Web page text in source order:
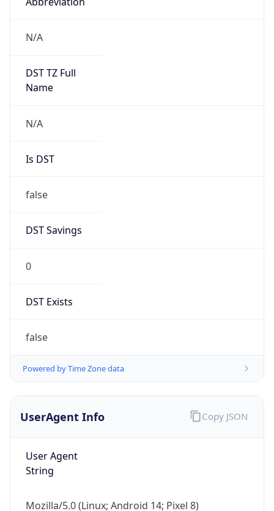
N/A
DST TZ Full
Name
N/A
Is DST
false
DST Savings
0
DST Exists
false
Powered by Time Zone data
UserAgent Info
User Agent
String
Mozilla/5.0 (Linux; Android 14; Pixel 8)
Copy JSON